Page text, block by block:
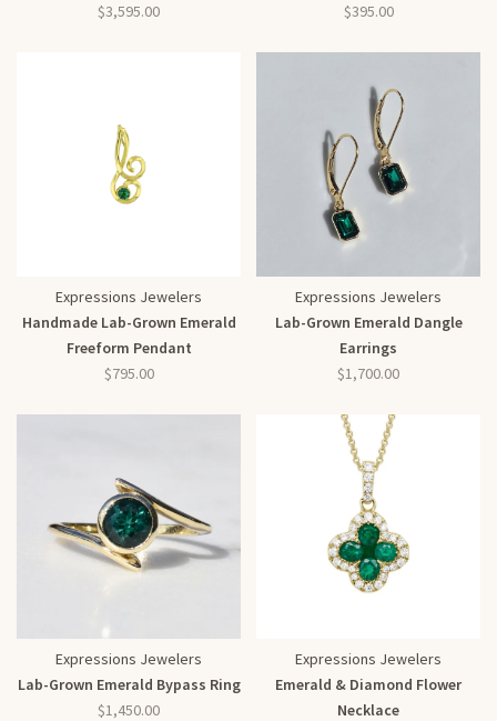
$3,595.00
$395.00
Expressions Jewelers
Handmade Lab-Grown Emerald
Freeform Pendant
$795.00
Expressions Jewelers
Lab-Grown Emerald Dangle
Earrings
$1,700.00
Expressions Jewelers
Lab-Grown Emerald Bypass Ring
$1,450.00
Expressions Jewelers
Emerald & Diamond Flower
Necklace